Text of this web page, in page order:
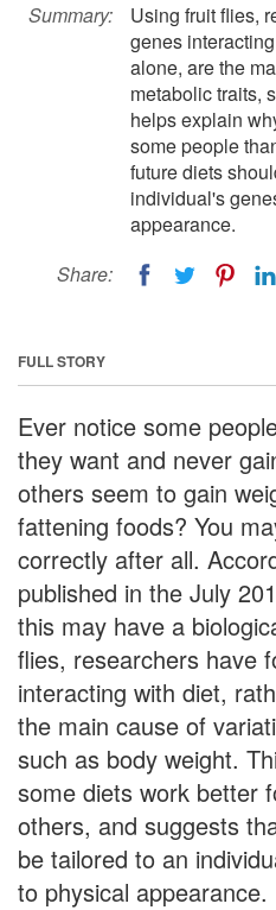
Summary:
Using fruit flies,
genes
alone, are the
metabolic traits,
helps explain
some people
future diets
individual's
appearance.
Share:
FULL STORY
Ever notice some
they want and never
others seem to gain
fattening foods? You
correctly after all.
published in the July
this may have a
flies, researchers have
interacting with diet,
the main cause of
such as body weight.
some diets work better
others, and suggests
be tailored to an
to physical appearance.